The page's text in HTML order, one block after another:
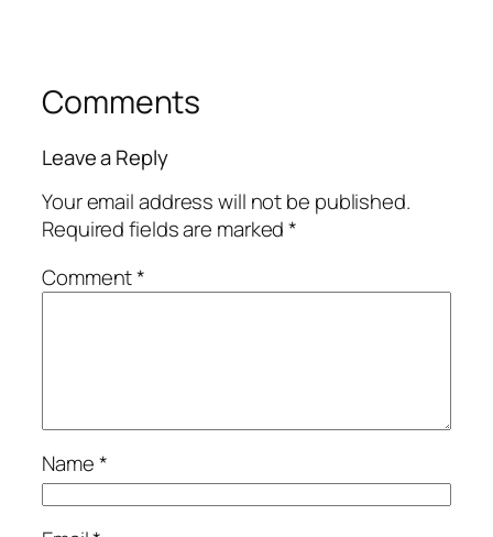
Comments
Leave a Reply
Your email address will not be published.
Required fields are marked*
Comment*
Name*